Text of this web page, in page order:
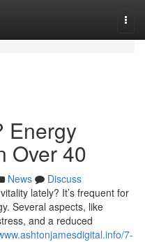
Energy
Over 40
News
Discuss
lately? It’s frequent for
Several aspects, like
and a reduced
7-